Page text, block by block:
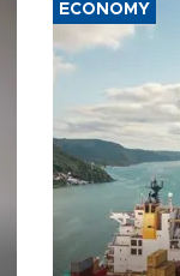
ECONOMY